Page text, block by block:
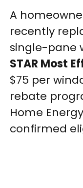
A
recently
single-pane
STAR Most
$75 per
rebate
Home
confirmed